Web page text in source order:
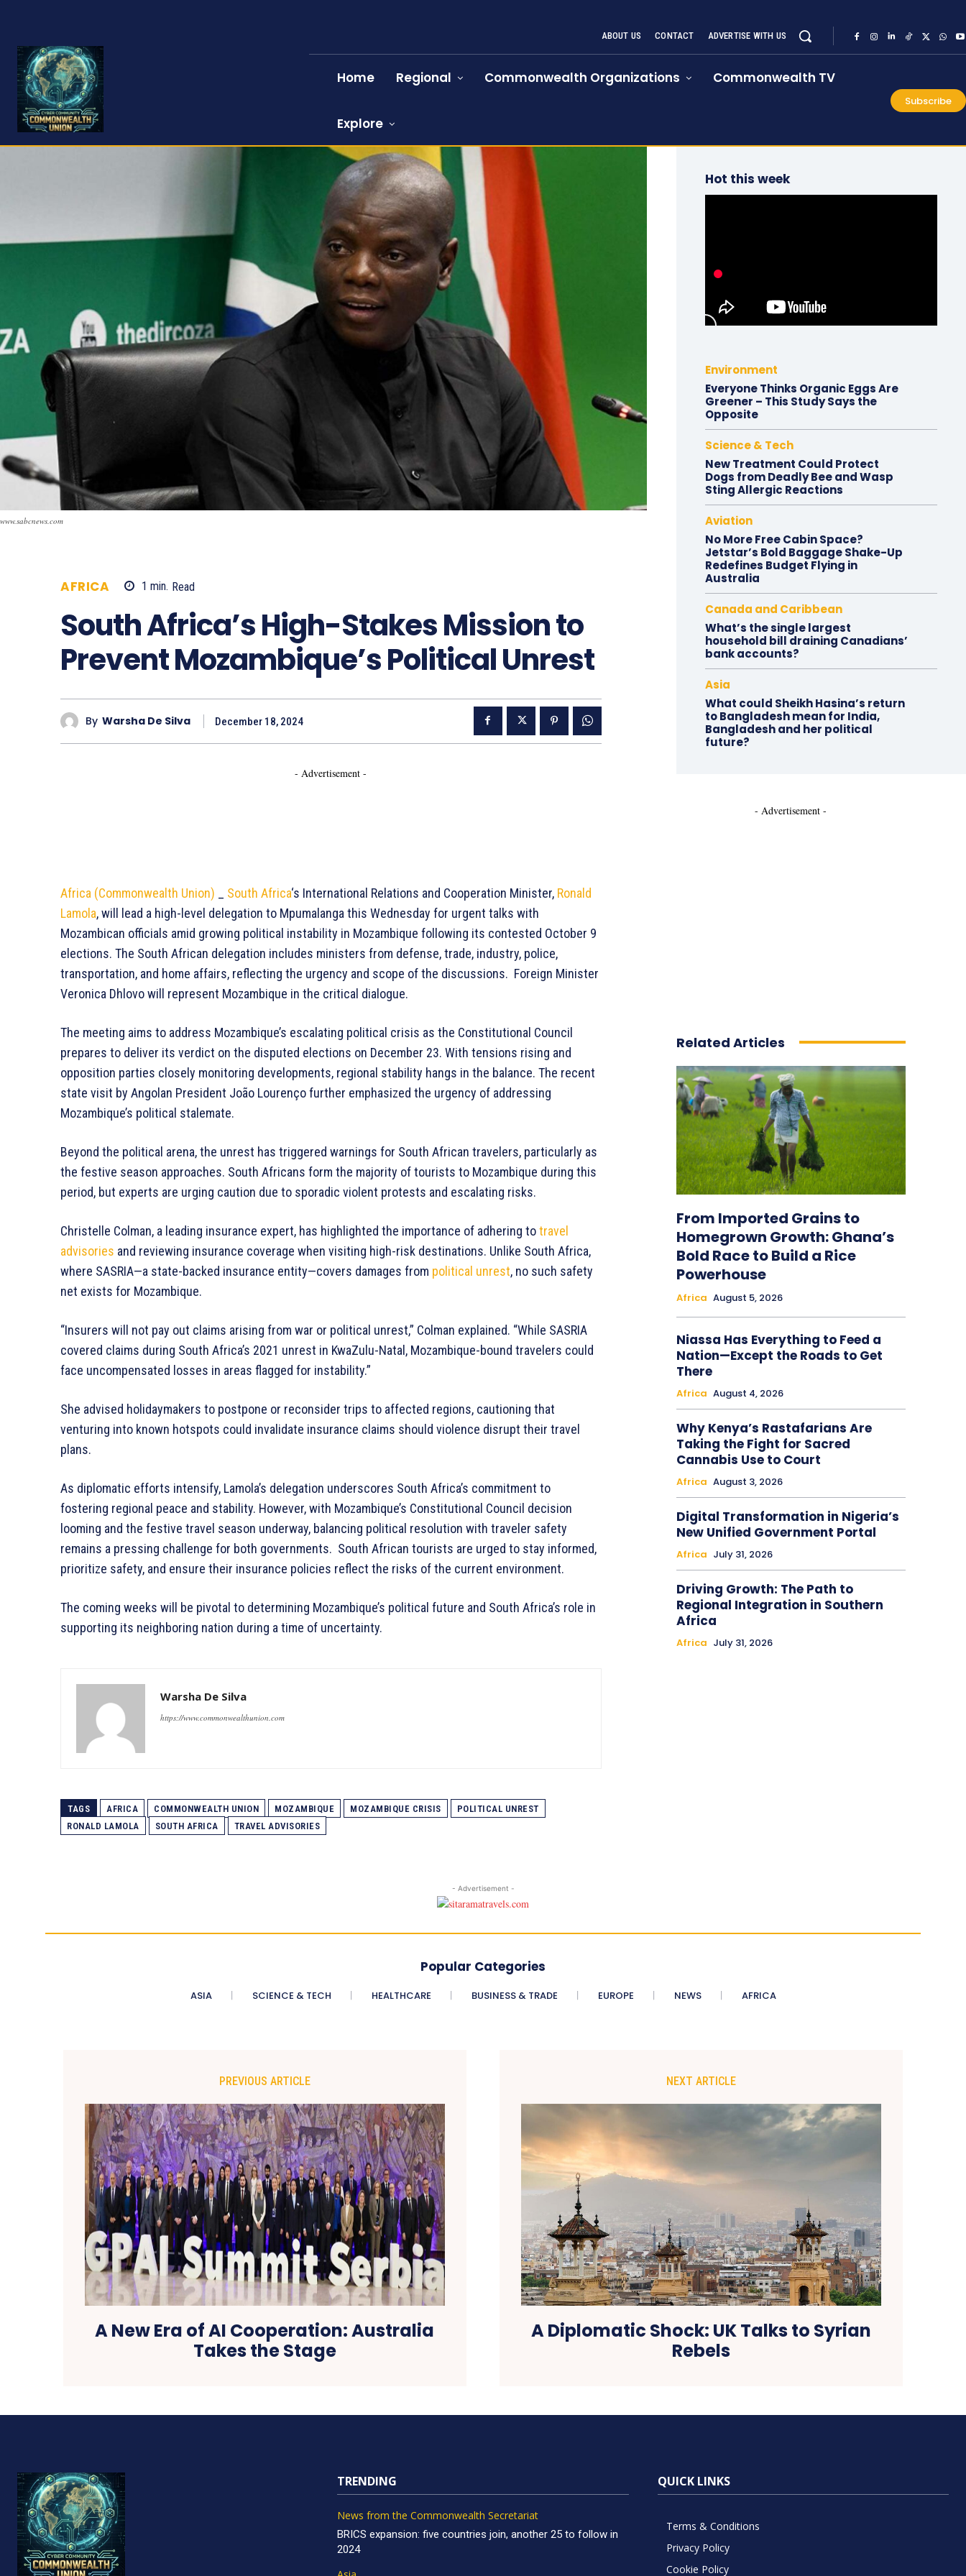
ABOUT US CONTACT ADVERTISE WITH US
Home Regional Commonwealth Organizations Commonwealth TV
Explore
Subscribe
www.sabcnews.com
AFRICA 1 min. Read
South Africa’s High-Stakes Mission to
Prevent Mozambique’s Political Unrest
By Warsha De Silva December 18, 2024
- Advertisement -
Africa (Commonwealth Union) South Africa‘s International Relations and Cooperation Minister, Ronald
Lamola, will lead a high-level delegation to Mpumalanga this Wednesday for urgent talks with
Mozambican officials amid growing political instability in Mozambique following its contested October 9
elections. The South African delegation includes ministers from defense, trade, industry, police,
transportation, and home affairs, reflecting the urgency and scope of the discussions. Foreign Minister
Veronica Dhlovo will represent Mozambique in the critical dialogue.
The meeting aims to address Mozambique’s escalating political crisis as the Constitutional Council
prepares to deliver its verdict on the disputed elections on December 23. With tensions rising and
opposition parties closely monitoring developments, regional stability hangs in the balance. The recent
state visit by Angolan President João Lourenço further emphasized the urgency of addressing
Mozambique’s political stalemate.
Beyond the political arena, the unrest has triggered warnings for South African travelers, particularly as
the festive season approaches. South Africans form the majority of tourists to Mozambique during this
period, but experts are urging caution due to sporadic violent protests and escalating risks.
Christelle Colman, a leading insurance expert, has highlighted the importance of adhering totravel
advisories and reviewing insurance coverage when visiting high-risk destinations. Unlike South Africa,
where SASRIA—a state-backed insurance entity—covers damages from political unrest, no such safety
net exists for Mozambique.
“Insurers will not pay out claims arising from war or political unrest,” Colman explained. “While SASRIA
covered claims during South Africa’s 2021 unrest in KwaZulu-Natal, Mozambique-bound travelers could
face uncompensated losses in areas flagged for instability.”
She advised holidaymakers to postpone or reconsider trips to affected regions, cautioning that
venturing into known hotspots could invalidate insurance claims should violence disrupt their travel
plans.
As diplomatic efforts intensify, Lamola’s delegation underscores South Africa’s commitment to
fostering regional peace and stability. However, with Mozambique’s Constitutional Council decision
looming and the festive travel season underway, balancing political resolution with traveler safety
remains a pressing challenge for both governments. South African tourists are urged to stay informed,
prioritize safety, and ensure their insurance policies reflect the risks of the current environment.
The coming weeks will be pivotal to determining Mozambique’s political future and South Africa’s role in
supporting its neighboring nation during a time of uncertainty.
Warsha De Silva
https://www.commonwealthunion.com
TAGS AFRICA COMMONWEALTH UNION MOZAMBIQUE MOZAMBIQUE CRISIS
POLITICAL UNREST
RONALD LAMOLA
SOUTH AFRICA TRAVEL ADVISORIES
Hot this week
Environment
Everyone Thinks Organic Eggs Are
Greener – This Study Says the
Opposite
Science & Tech
New Treatment Could Protect
Dogs from Deadly Bee and Wasp
Sting Allergic Reactions
Aviation
No More Free Cabin Space?
Jetstar’s Bold Baggage Shake-Up
Redefines Budget Flying in
Australia
Canada and Caribbean
What’s the single largest
household bill draining Canadians’
bank accounts?
Asia
What could Sheikh Hasina’s return
to Bangladesh mean for India,
Bangladesh and her political
future?
- Advertisement -
Related Articles
From Imported Grains to
Homegrown Growth: Ghana’s
Bold Race to Build a Rice
Powerhouse
Africa August 5, 2026
Niassa Has Everything to Feed a
Nation—Except the Roads to Get
There
Africa August 4, 2026
Why Kenya’s Rastafarians Are
Taking the Fight for Sacred
Cannabis Use to Court
Africa August 3, 2026
Digital Transformation in Nigeria’s
New Unified Government Portal
Africa July 31, 2026
Driving Growth: The Path to
Regional Integration in Southern
Africa
Africa July 31, 2026
- Advertisement -
Popular Categories
ASIA SCIENCE & TECH HEALTHCARE BUSINESS & TRADE EUROPE NEWS AFRICA
PREVIOUS ARTICLE
A New Era of AI Cooperation: Australia
Takes the Stage
NEXT ARTICLE
A Diplomatic Shock: UK Talks to Syrian
Rebels
TRENDING
News from the Commonwealth Secretariat
BRICS expansion: five countries join, another 25 to follow in
2024
QUICK LINKS
Terms & Conditions
Privacy Policy
Cookie Policy